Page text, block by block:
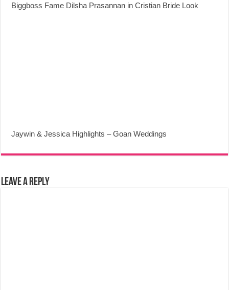
Biggboss Fame Dilsha Prasannan in Cristian Bride Look
Jaywin & Jessica Highlights – Goan Weddings
Leave a Reply